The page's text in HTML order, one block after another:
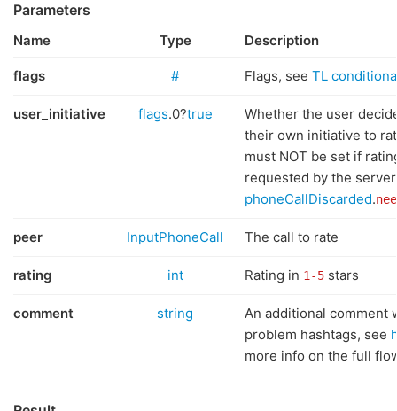
Parameters
Name Type Description
flags # Flags, see TL
user_initiative flags.0?true
Whether the user
their own initiative to
must NOT be set if
requested by the
phoneCallDiscarded.
peer InputPhoneCall The call to rate
rating int Rating in 1-5 stars
comment string
An additional comment
problem hashtags, see
more info on the full